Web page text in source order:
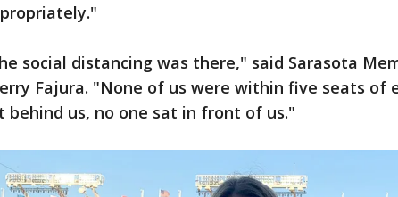
social distancing was there," said Sarasota
Fajura. "None of us were within five seats of
behind us, no one sat in front of us."